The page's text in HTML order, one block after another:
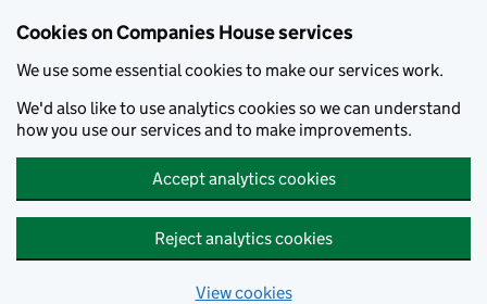
Cookies on Companies House services
We use some essential cookies to make our services work.
We'd also like to use analytics cookies so we can understand
how you use our services and to make improvements.
Accept analytics cookies
Reject analytics cookies
View cookies